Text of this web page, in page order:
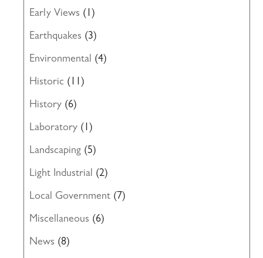
Early Views (1)
Earthquakes (3)
Environmental (4)
Historic (11)
History (6)
Laboratory (1)
Landscaping (5)
Light Industrial (2)
Local Government (7)
Miscellaneous (6)
News (8)